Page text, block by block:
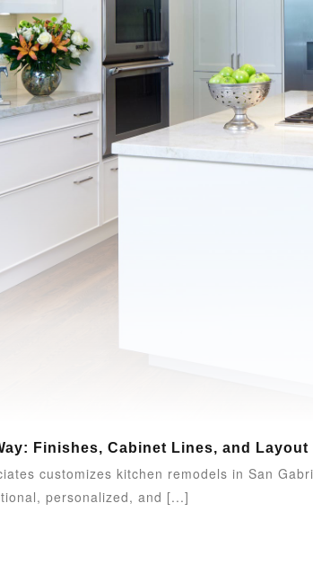
Finishes, Cabinet Lines, and
customizes kitchen remodels in San
personalized, and [...]